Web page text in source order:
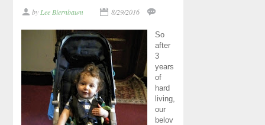
by Lee Biernbaum 8/29/2016
So
after
3
years
of
hard
living,
our
belov